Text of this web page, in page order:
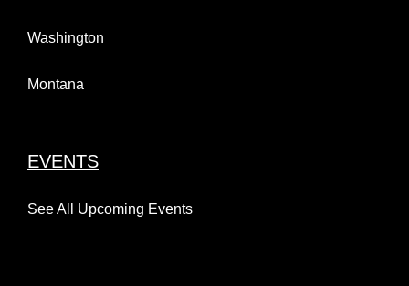
Washington
Montana
EVENTS
See All Upcoming Events